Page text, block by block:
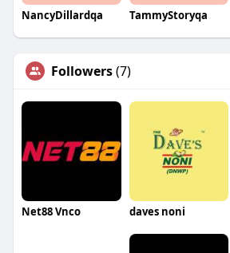
NancyDillardqa TammyStoryqa
Followers(7)
Net88 Vnco daves noni